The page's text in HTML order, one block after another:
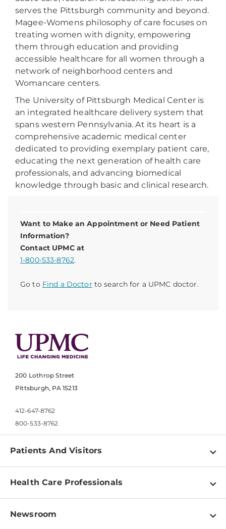
Want to Make an Appointment or Need Patient
Information?
Contact UPMC at
1-800-533-8762.
Go to Find a Doctor to search for a UPMC doctor.
serves the Pittsburgh community and beyond.
Magee-Womens philosophy of care focuses on
treating women with dignity, empowering
them through education and providing
accessible healthcare for all women through a
network of neighborhood centers and
Womancare centers.
The University of Pittsburgh Medical Center is
an integrated healthcare delivery system that
spans western Pennsylvania. At its heart is a
comprehensive academic medical center
dedicated to providing exemplary patient care,
educating the next generation of health care
professionals, and advancing biomedical
knowledge through basic and clinical research.
200 Lothrop Street
Pittsburgh, PA 15213
412-647-8762
800-533-8762
Patients And Visitors
Find a Doctor
Pay a Bill
Health Care Professionals
Physician Information
Newsroom